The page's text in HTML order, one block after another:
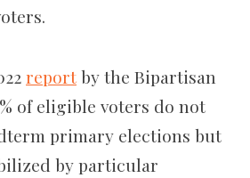
reportby the Bipartisan
of eligible voters do not
primary elections but
by particular